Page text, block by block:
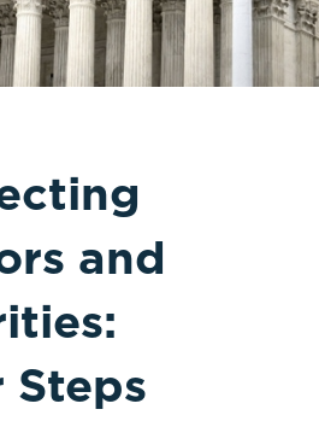
and
Steps